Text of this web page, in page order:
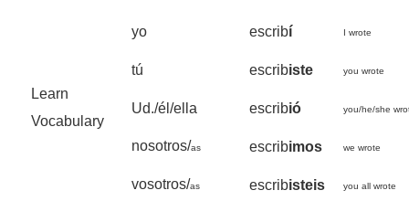
yo escribí I wrote
tú escribiste you wrote
Ud./él/ella escribió you/he/she
nosotros/as escribimos we wrote
vosotros/as escribisteis you all wrote
Learn
Vocabulary